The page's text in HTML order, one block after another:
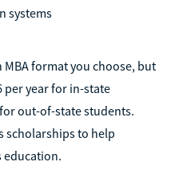
systems
format you choose, but
per year for in-state
out-of-state students.
scholarships to help
education.